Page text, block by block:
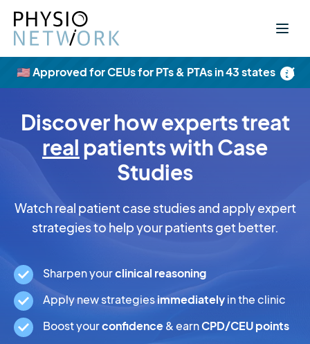
×
🇺🇸 Approved for CEUs for PTs & PTAs in 43 states
Discover how experts treat
real patients with Case
Studies
Watch real patient case studies and apply expert
strategies to help your patients get better.
Sharpen yourclinical reasoning
Apply new strategiesimmediatelyin the clinic
Boost yourconfidence& earnCPD/CEU points